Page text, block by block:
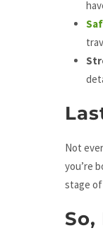
Not
you’re
stage